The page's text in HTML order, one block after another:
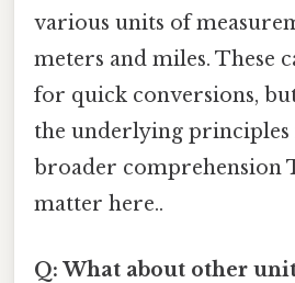
various units of
meters and miles. These
for quick conversions,
the underlying
broader comprehension
matter here..
Q: What about other